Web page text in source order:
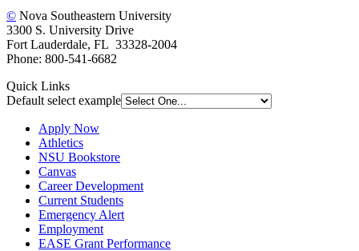
© Nova Southeastern University
3300 S. University Drive
Fort Lauderdale, FL 33328-2004
Phone: 800-541-6682
Quick Links
Default select example
Apply Now
Athletics
NSU Bookstore
Canvas
Career Development
Current Students
Emergency Alert
Employment
EASE Grant Performance